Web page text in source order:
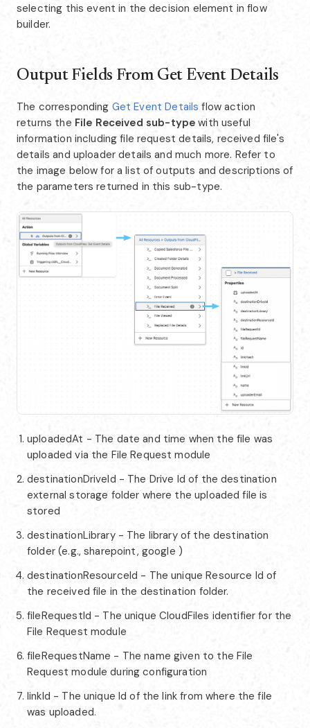
selecting this event in the decision element in flow
builder.
Output Fields From Get Event Details
The corresponding Get Event Details flow action
returns the File Received sub-type with useful
information including file request details, received file's
details and uploader details and much more. Refer to
the image below for a list of outputs and descriptions of
the parameters returned in this sub-type.
uploadedAt - The date and time when the file was
uploaded via the File Request module
destinationDriveId - The Drive Id of the destination
external storage folder where the uploaded file is
stored
destinationLibrary - The library of the destination
folder (e.g., sharepoint, google )
destinationResourceId - The unique Resource Id of
the received file in the destination folder.
fileRequestId - The unique CloudFiles identifier for the
File Request module
fileRequestName - The name given to the File
Request module during configuration
linkId - The unique Id of the link from where the file
was uploaded.